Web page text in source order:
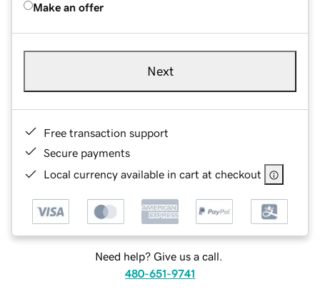
Make an offer
Next
Free transaction support
Secure payments
Local currency available in cart at checkout
Need help? Give us a call.
480-651-9741